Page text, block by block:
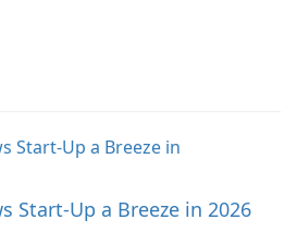
Start-Up a Breeze in 2026